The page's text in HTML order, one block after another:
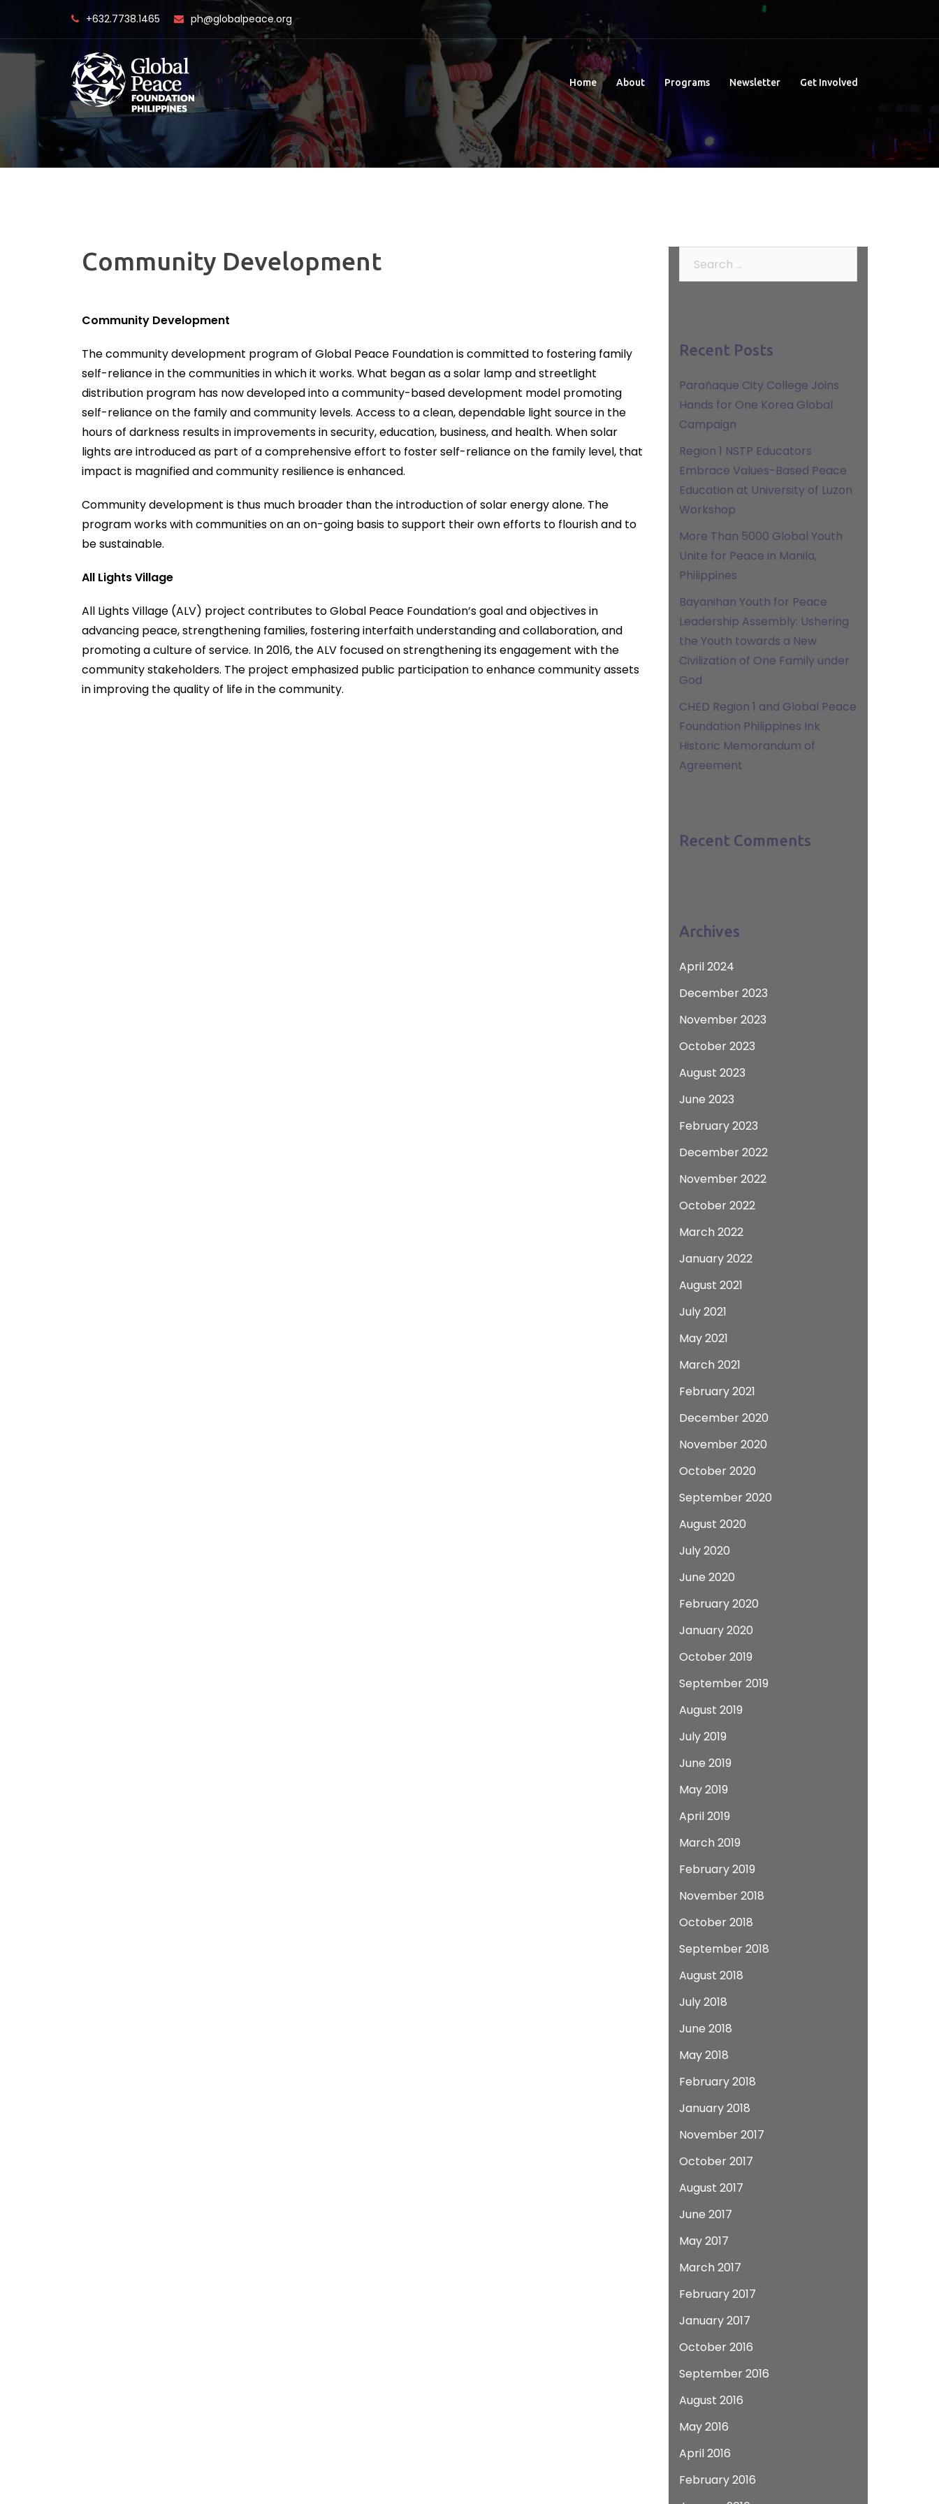
content
+632.7738.1465 ph@globalpeace.org
Home About Programs Newsletter Get Involved
Community Development
Community Development
The community development program of Global Peace Foundation is committed to fostering family
self-reliance in the communities in which it works. What began as a solar lamp and streetlight
distribution program has now developed into a community-based development model promoting
self-reliance on the family and community levels. Access to a clean, dependable light source in the
hours of darkness results in improvements in security, education, business, and health. When solar
lights are introduced as part of a comprehensive effort to foster self-reliance on the family level, that
impact is magnified and community resilience is enhanced.
Community development is thus much broader than the introduction of solar energy alone. The
program works with communities on an on-going basis to support their own efforts to flourish and to
be sustainable.
All Lights Village
All Lights Village (ALV) project contributes to Global Peace Foundation’s goal and objectives in
advancing peace, strengthening families, fostering interfaith understanding and collaboration, and
promoting a culture of service. In 2016, the ALV focused on strengthening its engagement with the
community stakeholders. The project emphasized public participation to enhance community assets
in improving the quality of life in the community.
Recent Posts
Parañaque City College Joins
Hands for One Korea Global
Campaign
Region 1 NSTP Educators
Embrace Values-Based Peace
Education at University of Luzon
Workshop
More Than 5000 Global Youth
Unite for Peace in Manila,
Philippines
Bayanihan Youth for Peace
Leadership Assembly: Ushering
the Youth towards a New
Civilization of One Family under
God
CHED Region 1 and Global Peace
Foundation Philippines Ink
Historic Memorandum of
Agreement
Recent Comments
Archives
April 2024
December 2023
November 2023
October 2023
August 2023
June 2023
February 2023
December 2022
November 2022
October 2022
March 2022
January 2022
August 2021
July 2021
May 2021
March 2021
February 2021
December 2020
November 2020
October 2020
September 2020
August 2020
July 2020
June 2020
February 2020
January 2020
October 2019
September 2019
August 2019
July 2019
June 2019
May 2019
April 2019
March 2019
February 2019
November 2018
October 2018
September 2018
August 2018
July 2018
June 2018
May 2018
February 2018
January 2018
November 2017
October 2017
August 2017
June 2017
May 2017
March 2017
February 2017
January 2017
October 2016
September 2016
August 2016
May 2016
April 2016
February 2016